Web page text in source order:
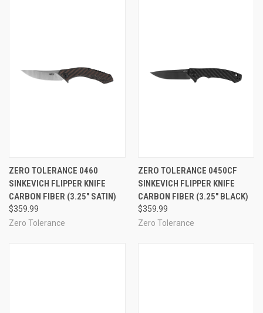
ZERO TOLERANCE 0460
SINKEVICH FLIPPER KNIFE
CARBON FIBER (3.25" SATIN)
$359.99
Zero Tolerance
ZERO TOLERANCE 0450CF
SINKEVICH FLIPPER KNIFE
CARBON FIBER (3.25" BLACK)
$359.99
Zero Tolerance